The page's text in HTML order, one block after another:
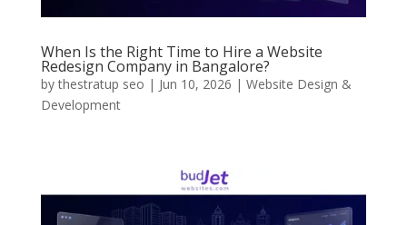
When Is the Right Time to Hire a Website
Redesign Company in Bangalore?
bythestratup seo | Jun 10, 2026 | Website Design &
Development